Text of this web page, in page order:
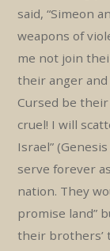
said, “Simeon
weapons of
me not join
their anger
Cursed be
cruel! I will
Israel”
serve forever
nation. They
promise land”
their brothers’